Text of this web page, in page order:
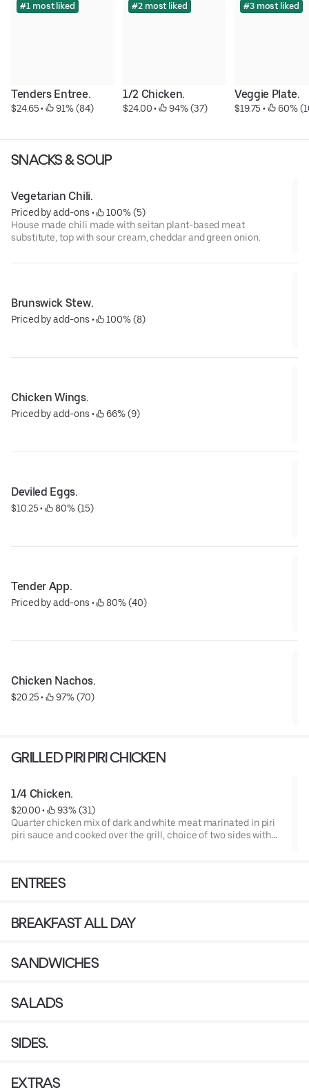
#1 most liked
Tenders Entree.
$24.65 • 91% (84)
#2 most liked
1/2 Chicken.
$24.00 • 94% (37)
#3 most liked
Veggie Plate.
$19.75 • 60%
SNACKS & SOUP
Vegetarian Chili.
Priced by add-ons •
100% (5)
House made chili made with seitan plant-based meat
substitute, top with sour cream, cheddar and green onion.
Brunswick Stew.
Priced by add-ons • 100% (8)
Chicken Wings.
Priced by add-ons • 66% (9)
Deviled Eggs.
$10.25 • 80% (15)
Tender App.
Priced by add-ons • 80% (40)
Chicken Nachos.
$20.25 • 97% (70)
GRILLED PIRI PIRI CHICKEN
1/4 Chicken.
$20.00 •
93% (31)
Quarter chicken mix of dark and white meat marinated in piri
piri sauce and cooked over the grill, choice of two sides with
ENTREES
BREAKFAST ALL DAY
SANDWICHES
SALADS
SIDES.
EXTRAS